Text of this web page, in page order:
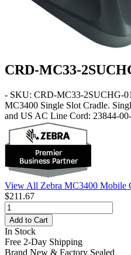
CRD-MC33-
- SKU: CRD-MC33-2SUCHG-01
MC3400 Single Slot Cradle.
and US AC Line Cord: 23844-
View All Zebra MC3400 Mobile
$211.67
Add to Cart
In Stock
Free 2-Day Shipping
Brand New & Factory Sealed